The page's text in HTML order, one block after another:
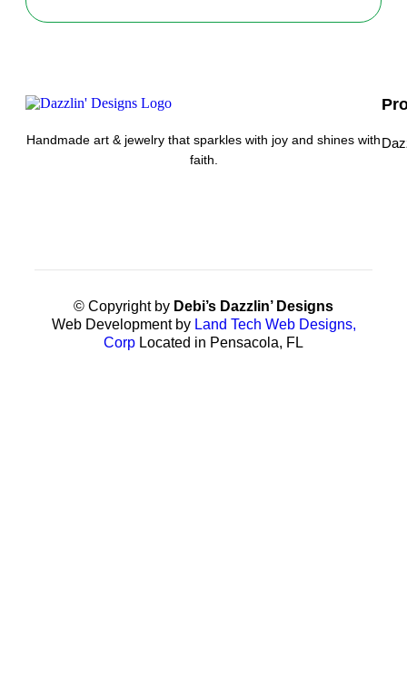
Handmade art & jewelry that sparkles with joy and shines with
faith.
© Copyright by Debi’s Dazzlin’ Designs
Web Development by Land Tech Web Designs,
Corp Located in Pensacola, FL